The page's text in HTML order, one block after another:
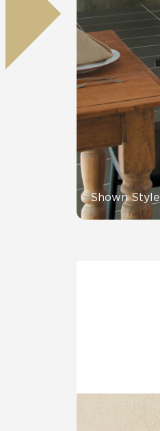
All Panels
CrossValue
Residential
Shown